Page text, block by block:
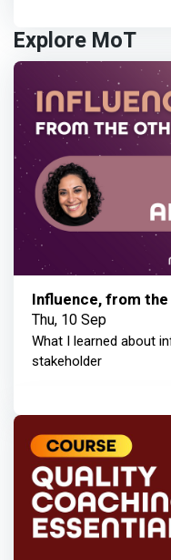
Explore MoT
Influence, from
Thu, 10 Sep
What I learned about
stakeholder